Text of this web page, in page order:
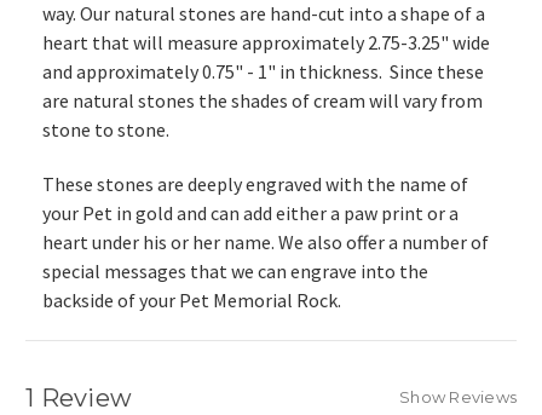
way. Our natural stones are hand-cut into a shape of a
heart that will measure approximately 2.75-3.25" wide
and approximately 0.75" - 1" in thickness. Since these
are natural stones the shades of cream will vary from
stone to stone.
These stones are deeply engraved with the name of
your Pet in gold and can add either a paw print or a
heart under his or her name. We also offer a number of
special messages that we can engrave into the
backside of your Pet Memorial Rock.
1 Review Show Reviews